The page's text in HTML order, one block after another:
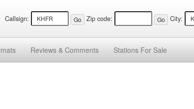
Callsign: Zip code: City:
Reviews & Comments Stations For Sale